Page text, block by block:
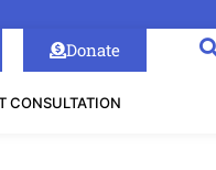
Donate
CONSULTATION